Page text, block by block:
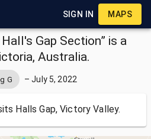
SIGN IN MAPS
Gap Section” is a
Australia.
G –July 5, 2022
Halls Gap, Victory Valley.